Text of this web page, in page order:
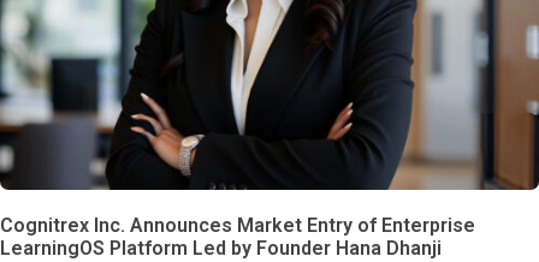
Cognitrex Inc. Announces Market Entry of Enterprise
LearningOS Platform Led by Founder Hana Dhanji